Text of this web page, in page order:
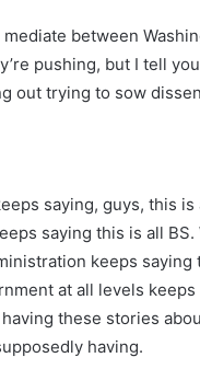
mediate between
pushing, but I tell
out trying to sow
saying, guys, this is
saying this is all BS.
keeps saying
at all levels keeps
these stories
having.